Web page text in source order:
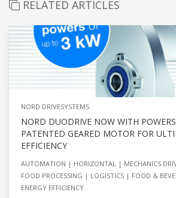
RELATED ARTICLES
NORD DRIVESYSTEMS
NORD DUODRIVE NOW WITH
PATENTED GEARED MOTOR FOR
EFFICIENCY
AUTOMATION HORIZONTAL MECHANICS
FOOD PROCESSING
LOGISTICS
FOOD &
ENERGY EFFICIENCY